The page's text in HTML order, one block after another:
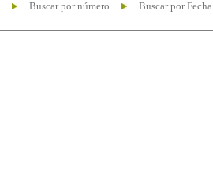
Buscar por número Buscar por Fecha